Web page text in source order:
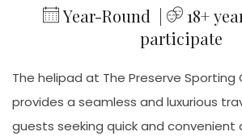
​Year-Round | ​ 18+
participate
The helipad at The Preserve Sporting
provides a seamless and luxurious
guests seeking quick and